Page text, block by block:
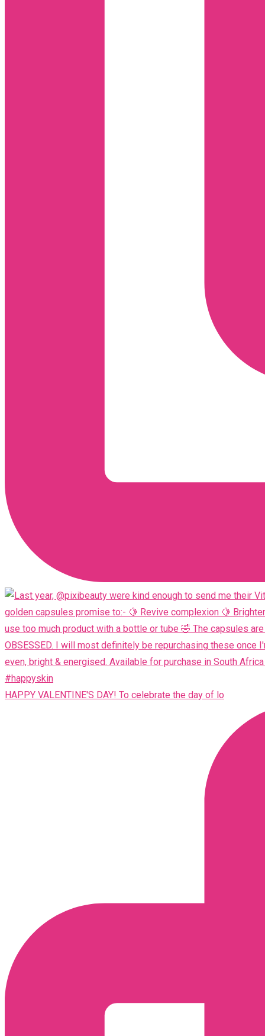
HAPPY VALENTINE'S DAY! To celebrate the day of lo